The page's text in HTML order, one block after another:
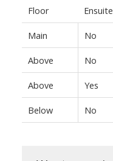
Floor Ensuite
Main No
Above No
Above Yes
Below No